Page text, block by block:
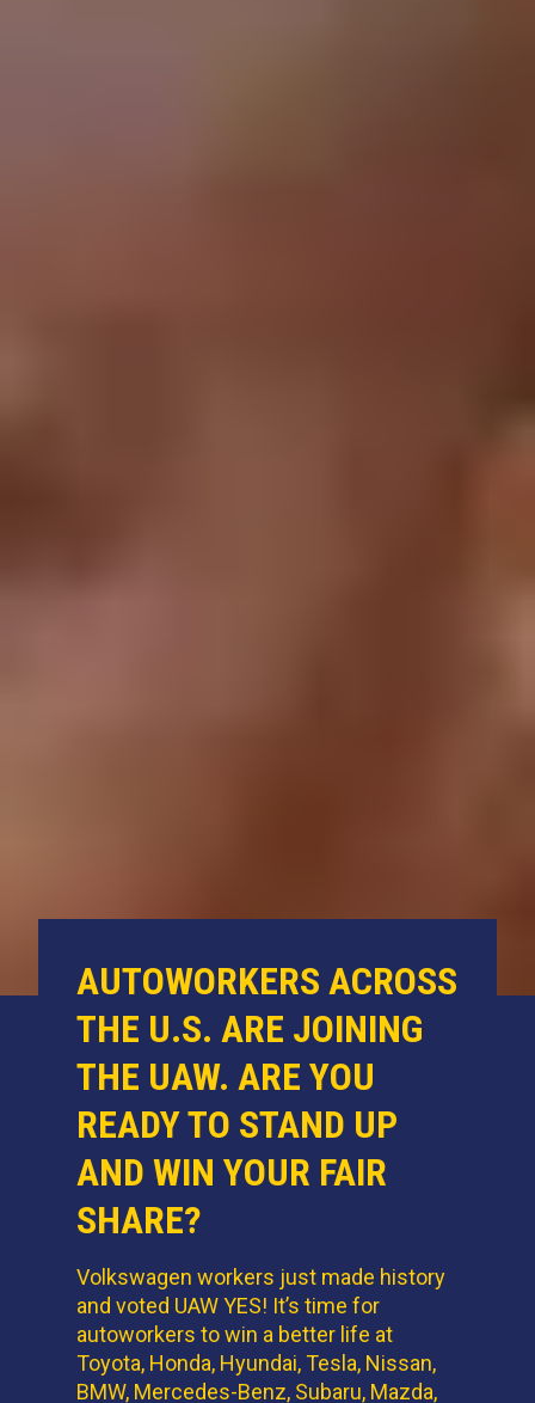
AUTOWORKERS ACROSS
THE U.S. ARE JOINING
THE UAW. ARE YOU
READY TO STAND UP
AND WIN YOUR FAIR
SHARE?
Volkswagen workers just made history
and voted UAW YES! It’s time for
autoworkers to win a better life at
Toyota, Honda, Hyundai, Tesla, Nissan,
BMW, Mercedes-Benz, Subaru, Mazda,